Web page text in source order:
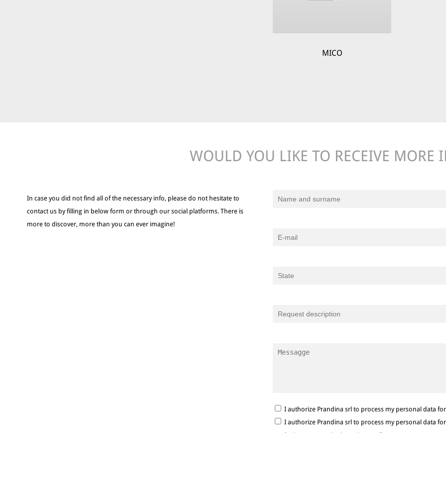
MICO
WOULD YOU LIKE TO RECEIVE MORE
I authorize Prandina srl to process my personal data
I authorize Prandina srl to process my personal data
marketing communications via e-mail.
In case you did not find all of the necessary info, please do not hesitate to
contact us by filling in below form or through our social platforms. There is
more to discover, more than you can ever imagine!